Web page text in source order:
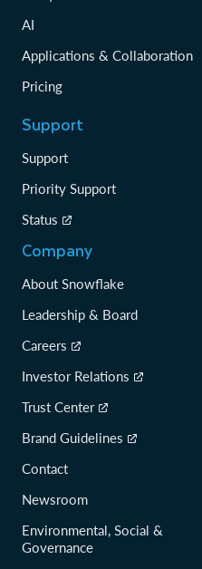
AI
Applications & Collaboration
Pricing
Support
Support
Priority Support
Status
Company
About Snowflake
Leadership & Board
Careers
Investor Relations
Trust Center
Brand Guidelines
Contact
Newsroom
Environmental, Social &
Governance